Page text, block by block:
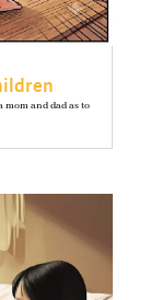
and dad as to